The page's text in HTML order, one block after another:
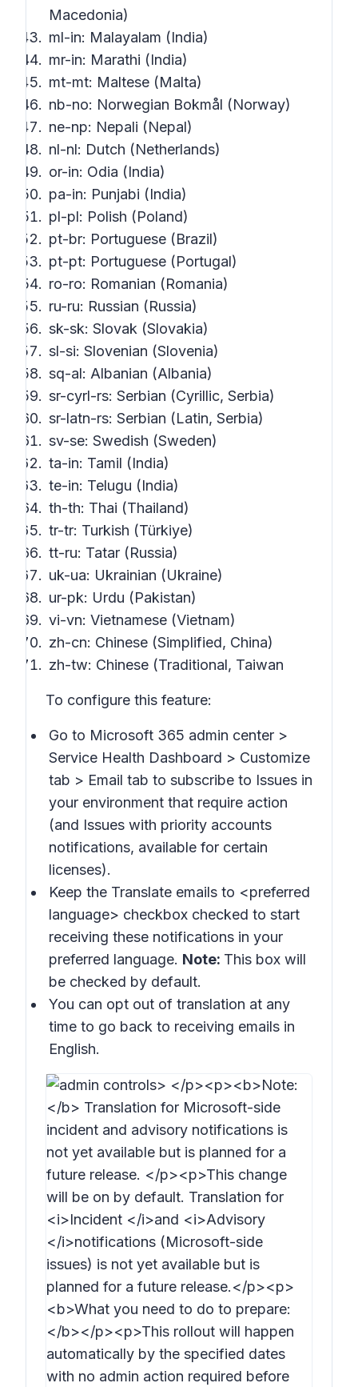
Macedonia)
ml-in: Malayalam (India)
mr-in: Marathi (India)
mt-mt: Maltese (Malta)
nb-no: Norwegian Bokmål (Norway)
ne-np: Nepali (Nepal)
nl-nl: Dutch (Netherlands)
or-in: Odia (India)
pa-in: Punjabi (India)
pl-pl: Polish (Poland)
pt-br: Portuguese (Brazil)
pt-pt: Portuguese (Portugal)
ro-ro: Romanian (Romania)
ru-ru: Russian (Russia)
sk-sk: Slovak (Slovakia)
sl-si: Slovenian (Slovenia)
sq-al: Albanian (Albania)
sr-cyrl-rs: Serbian (Cyrillic, Serbia)
sr-latn-rs: Serbian (Latin, Serbia)
sv-se: Swedish (Sweden)
ta-in: Tamil (India)
te-in: Telugu (India)
th-th: Thai (Thailand)
tr-tr: Turkish (Türkiye)
tt-ru: Tatar (Russia)
uk-ua: Ukrainian (Ukraine)
ur-pk: Urdu (Pakistan)
vi-vn: Vietnamese (Vietnam)
zh-cn: Chinese (Simplified, China)
zh-tw: Chinese (Traditional, Taiwan
To configure this feature:
Go to Microsoft 365 admin center >
Service Health Dashboard > Customize
tab > Email tab to subscribe to Issues in
your environment that require action
(and Issues with priority accounts
notifications, available for certain
licenses).
Keep the Translate emails to <preferred
language> checkbox checked to start
receiving these notifications in your
preferred language. Note: This box will
be checked by default.
You can opt out of translation at any
time to go back to receiving emails in
English.